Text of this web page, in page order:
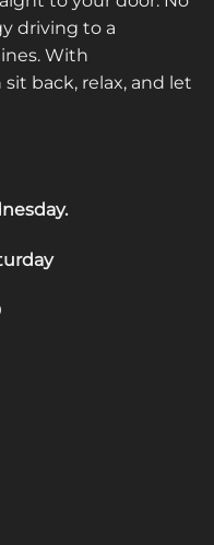
driving to a
With
back, relax, and let
.